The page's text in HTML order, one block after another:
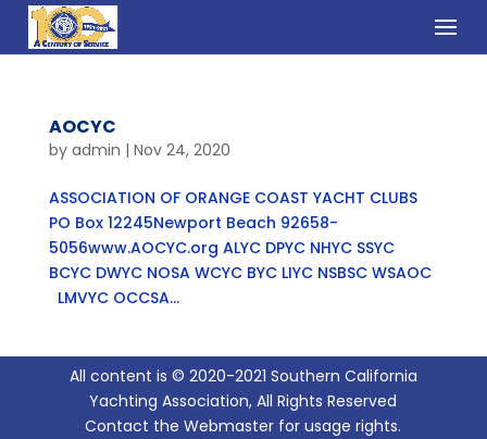
AOCYC
by admin | Nov 24, 2020
ASSOCIATION OF ORANGE COAST YACHT CLUBS
PO Box 12245Newport Beach 92658-
5056www.AOCYC.org ALYC DPYC NHYC SSYC
BCYC DWYC NOSA WCYC BYC LIYC NSBSC WSAOC
LMVYC OCCSA...
All content is © 2020-2021 Southern California
Yachting Association, All Rights Reserved
Contact the Webmaster for usage rights.